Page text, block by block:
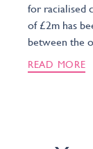
for racialised
of £2m has
between the
READ MORE